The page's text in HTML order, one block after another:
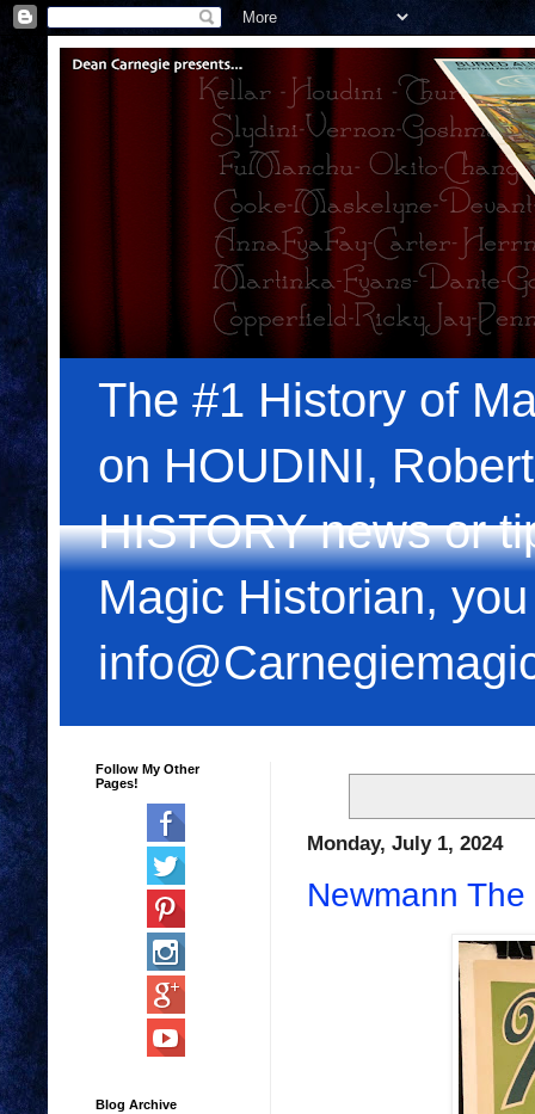
The #1 History of
on HOUDINI,
HISTORY news or
Magic Historian,
Monday, July 1, 2024
Newmann
Follow My Other
Pages!
Blog Archive